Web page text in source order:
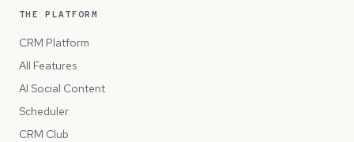
THE PLATFORM
CRM Platform
All Features
AI Social Content
Scheduler
CRM Club